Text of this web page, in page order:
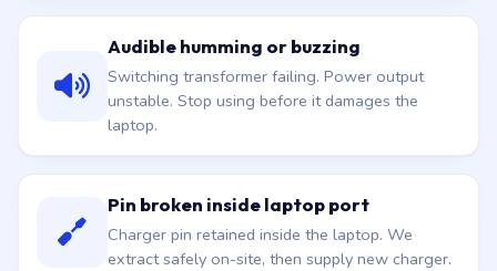
Audible humming or buzzing
Switching transformer failing. Power output
unstable. Stop using before it damages the
laptop.
Pin broken inside laptop port
Charger pin retained inside the laptop. We
extract safely on-site, then supply new charger.